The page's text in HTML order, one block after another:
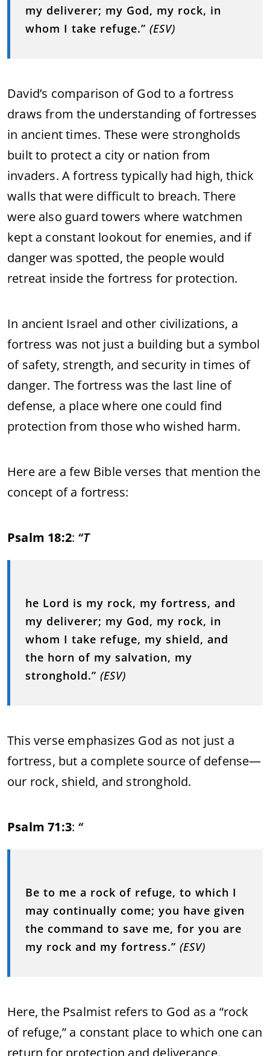
my deliverer; my God, my rock, in
whom I take refuge.” (ESV)
David’s comparison of God to a fortress
draws from the understanding of fortresses
in ancient times. These were strongholds
built to protect a city or nation from
invaders. A fortress typically had high, thick
walls that were difficult to breach. There
were also guard towers where watchmen
kept a constant lookout for enemies, and if
danger was spotted, the people would
retreat inside the fortress for protection.
In ancient Israel and other civilizations, a
fortress was not just a building but a symbol
of safety, strength, and security in times of
danger. The fortress was the last line of
defense, a place where one could find
protection from those who wished harm.
Here are a few Bible verses that mention the
concept of a fortress:
Psalm 18:2: “T
he Lord is my rock, my fortress, and
my deliverer; my God, my rock, in
whom I take refuge, my shield, and
the horn of my salvation, my
stronghold.” (ESV)
This verse emphasizes God as not just a
fortress, but a complete source of defense—
our rock, shield, and stronghold.
Psalm 71:3: “
Be to me a rock of refuge, to which I
may continually come; you have given
the command to save me, for you are
my rock and my fortress.” (ESV)
Here, the Psalmist refers to God as a “rock
of refuge,” a constant place to which one can
return for protection and deliverance.